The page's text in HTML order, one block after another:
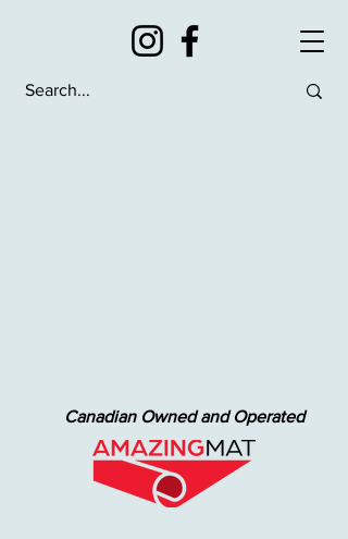
Canadian Owned and Operated